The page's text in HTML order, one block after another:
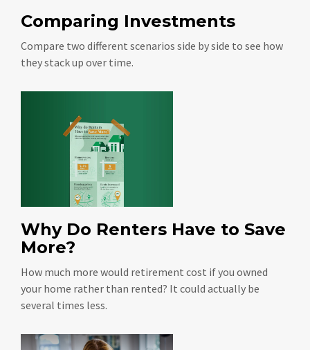
Comparing Investments
Compare two different scenarios side by side to see how
they stack up over time.
Why Do Renters Have to Save
More?
How much more would retirement cost if you owned
your home rather than rented? It could actually be
several times less.